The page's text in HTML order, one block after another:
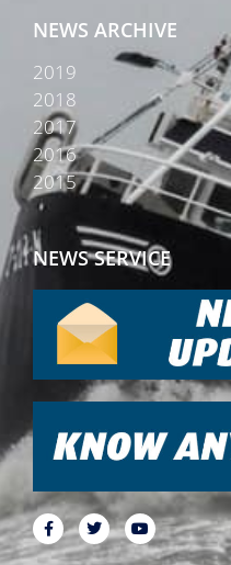
NEWS ARCHIVE
2019
2018
2017
2016
2015
NEWS SERVICE